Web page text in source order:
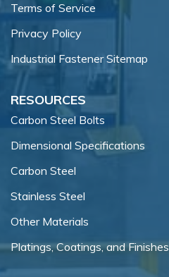
Terms of Service
Privacy Policy
Industrial Fastener Sitemap
RESOURCES
Carbon Steel Bolts
Dimensional Specifications
Carbon Steel
Stainless Steel
Other Materials
Platings, Coatings, and Finishes